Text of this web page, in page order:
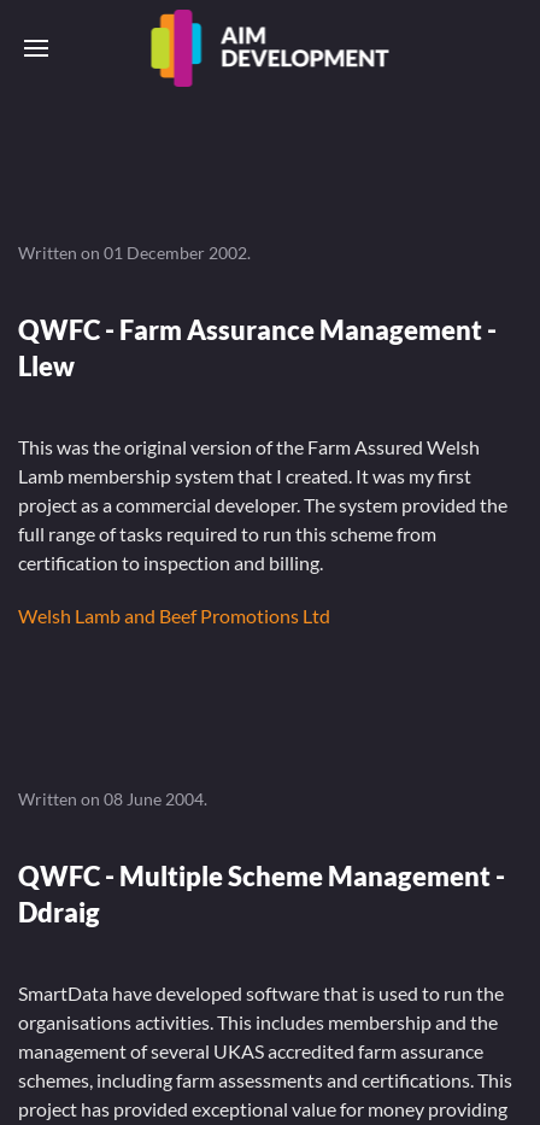
Written on 01 December 2002.
QWFC - Farm Assurance Management -
Llew
This was the original version of the Farm Assured Welsh
Lamb membership system that I created. It was my first
project as a commercial developer. The system provided the
full range of tasks required to run this scheme from
certification to inspection and billing.
Welsh Lamb and Beef Promotions Ltd
Written on 08 June 2004.
QWFC - Multiple Scheme Management -
Ddraig
SmartData have developed software that is used to run the
organisations activities. This includes membership and the
management of several UKAS accredited farm assurance
schemes, including farm assessments and certifications. This
project has provided exceptional value for money providing